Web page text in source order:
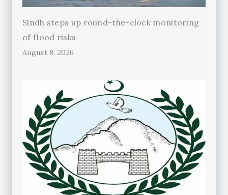
Sindh steps up round-the-clock monitoring
of flood risks
August 8, 2026